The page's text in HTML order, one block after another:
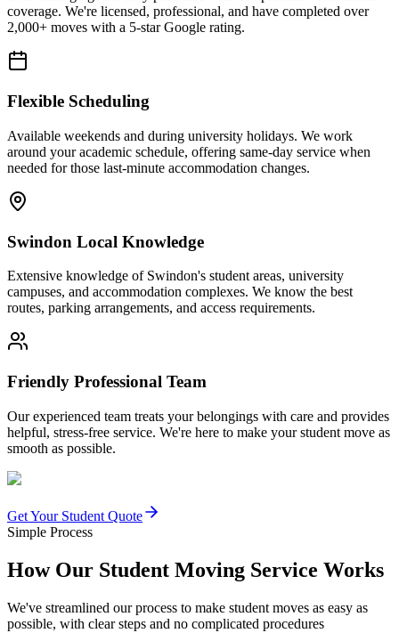
coverage. We're licensed, professional, and have completed over
2,000+ moves with a 5-star Google rating.
Flexible Scheduling
Available weekends and during university holidays. We work
around your academic schedule, offering same-day service when
needed for those last-minute accommodation changes.
Swindon Local Knowledge
Extensive knowledge of Swindon's student areas, university
campuses, and accommodation complexes. We know the best
routes, parking arrangements, and access requirements.
Friendly Professional Team
Our experienced team treats your belongings with care and provides
helpful, stress-free service. We're here to make your student move as
smooth as possible.
Get Your Student Quote
Simple Process
How Our Student Moving Service Works
We've streamlined our process to make student moves as easy as
possible, with clear steps and no complicated procedures